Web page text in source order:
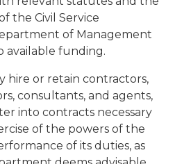
the Civil Service
of Management
available funding.
hire or retain contractors,
consultants, and agents,
into contracts necessary
of the powers of the
of its duties, as